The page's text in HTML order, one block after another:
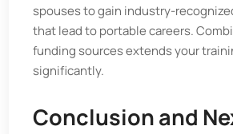
spouses to gain industry-
that lead to portable careers.
funding sources extends your
significantly.
Conclusion and